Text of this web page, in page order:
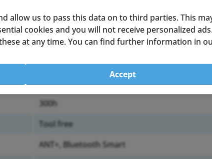
left crank arm
673g (Chainset with 50/34 Direct Mount
AA
300h
Tool free
ANT+, Bluetooth Smart
allow us to pass this data on to third parties. This
cookies and you will not receive personalized
these at any time. You can find further information in
Accept